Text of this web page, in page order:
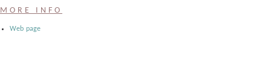
MORE INFO
Web page